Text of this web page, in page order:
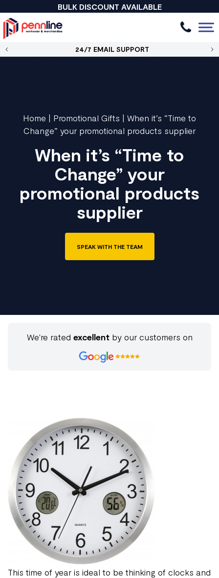
BULK DISCOUNT AVAILABLE
24/7 EMAIL SUPPORT
Home | Promotional Gifts | When it’s “Time to
Change” your promotional products supplier
When it’s “Time to
Change” your
promotional products
supplier
SPEAK WITH THE TEAM
We're rated excellentby our customers on
This time of year is ideal to be thinking of clocks and